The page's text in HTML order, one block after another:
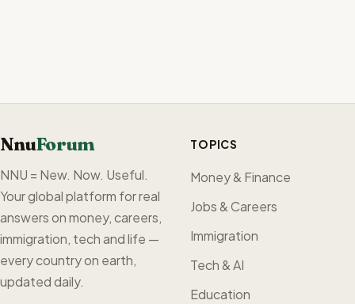
NnuForum
NNU = New. Now. Useful.
Your global platform for real
answers on money, careers,
immigration, tech and life —
every country on earth,
updated daily.
TOPICS
Money & Finance
Jobs & Careers
Immigration
Tech & AI
Education